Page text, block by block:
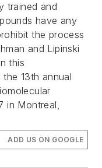
trained and
have any
the process
and Lipinski
this
13th annual
in Montreal,
ADD US ON GOOGLE